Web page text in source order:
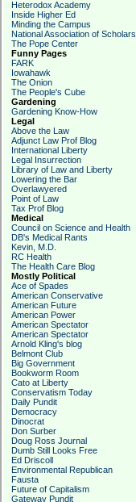
Heterodox Academy
Inside Higher Ed
Minding the Campus
National Association of Scholars
The Pope Center
Funny Pages
FARK
Iowahawk
The Onion
The People's Cube
Gardening
Gardening Know-How
Legal
Above the Law
Adjunct Law Prof Blog
International Liberty
Legal Insurrection
Library of Law and Liberty
Lowering the Bar
Overlawyered
Point of Law
Tax Prof Blog
Medical
Council on Science and Health
DB's Medical Rants
Kevin, M.D.
RC Health
The Health Care Blog
Mostly Political
Ace of Spades
American Conservative
American Future
American Power
American Spectator
American Spectator
Arnold Kling's blog
Belmont Club
Big Government
Bookworm Room
Cato at Liberty
Conservatism Today
Daily Pundit
Democracy
Dinocrat
Don Surber
Doug Ross Journal
Dumb Still Looks Free
Ed Driscoll
Environmental Republican
Fausta
Future of Capitalism
Gateway Pundit